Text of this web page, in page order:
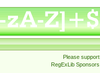
Please support
RegExLib Sponsors